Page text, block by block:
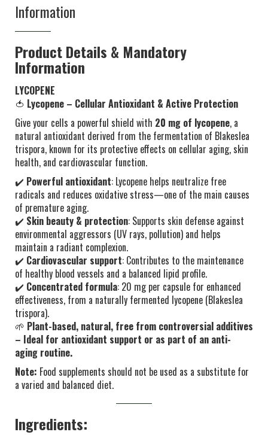
Information
Product Details & Mandatory
Information
LYCOPENE
🍅 Lycopene – Cellular Antioxidant & Active Protection
Give your cells a powerful shield with 20 mg of lycopene, a
natural antioxidant derived from the fermentation of Blakeslea
trispora, known for its protective effects on cellular aging, skin
health, and cardiovascular function.
✔️ Powerful antioxidant: Lycopene helps neutralize free
radicals and reduces oxidative stress—one of the main causes
of premature aging.
✔️ Skin beauty & protection: Supports skin defense against
environmental aggressors (UV rays, pollution) and helps
maintain a radiant complexion.
✔️ Cardiovascular support: Contributes to the maintenance
of healthy blood vessels and a balanced lipid profile.
✔️ Concentrated formula: 20 mg per capsule for enhanced
effectiveness, from a naturally fermented lycopene (Blakeslea
trispora).
🌱 Plant-based, natural, free from controversial additives
– Ideal for antioxidant support or as part of an anti-
aging routine.
Note: Food supplements should not be used as a substitute for
a varied and balanced diet.
Ingredients: